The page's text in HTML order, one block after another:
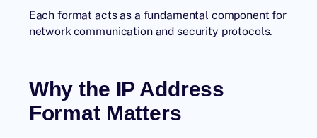
Each format acts as a fundamental component for
network communication and security protocols.
Why the IP Address
Format Matters